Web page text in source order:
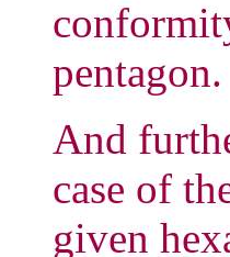
pentagon.
And
case of
given